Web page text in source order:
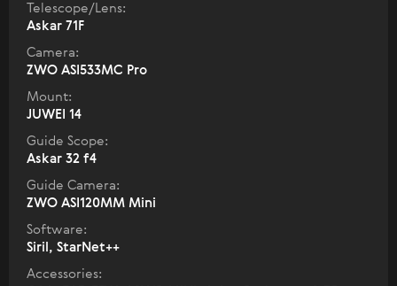
Telescope/Lens:
Askar 71F
Camera:
ZWO ASI533MC Pro
Mount:
JUWEI 14
Guide Scope:
Askar 32 f4
Guide Camera:
ZWO ASI120MM Mini
Software:
Siril, StarNet++
Accessories: